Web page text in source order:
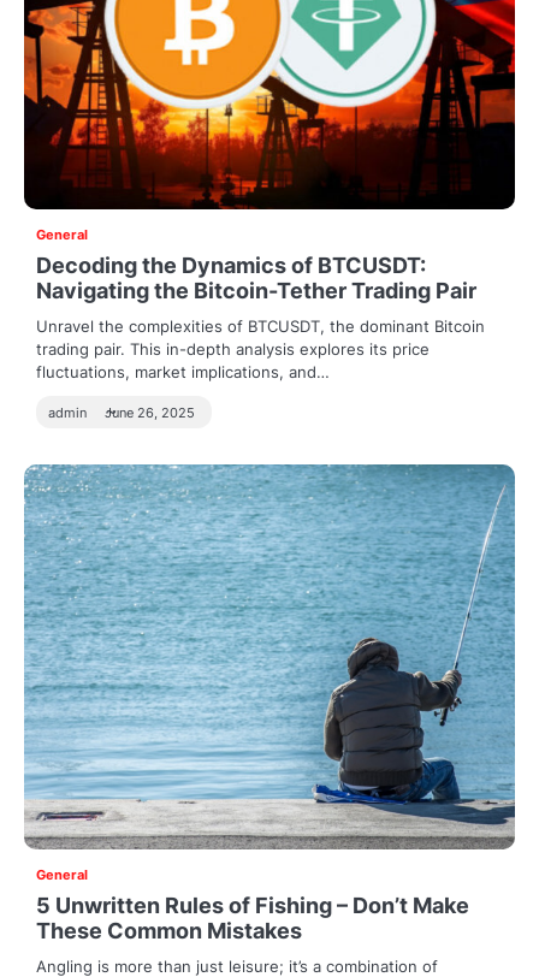
General
Decoding the Dynamics of BTCUSDT:
Navigating the Bitcoin-Tether Trading Pair
Unravel the complexities of BTCUSDT, the dominant Bitcoin
trading pair. This in-depth analysis explores its price
fluctuations, market implications, and…
admin June 26, 2025
General
5 Unwritten Rules of Fishing – Don’t Make
These Common Mistakes
Angling is more than just leisure; it’s a combination of